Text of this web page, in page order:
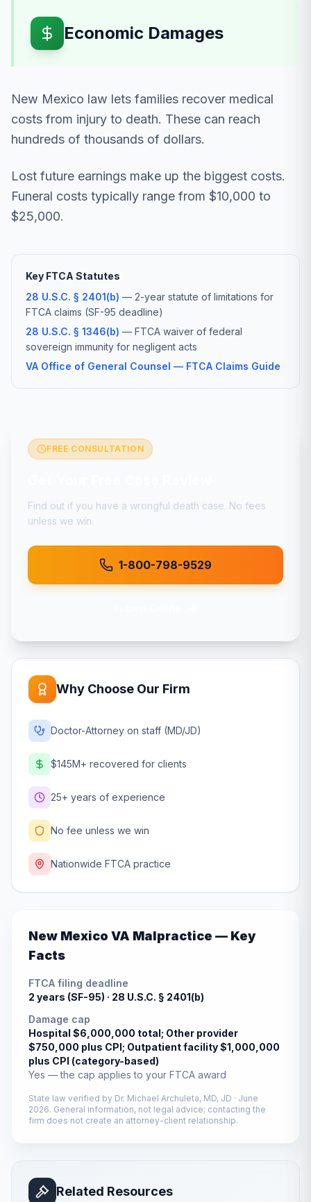
Economic Damages
New Mexico law lets families recover medical
costs from injury to death. These can reach
hundreds of thousands of dollars.
Lost future earnings make up the biggest costs.
Funeral costs typically range from $10,000 to
$25,000.
Key FTCA Statutes
28 U.S.C. § 2401(b) — 2-year statute of limitations for
FTCA claims (SF-95 deadline)
28 U.S.C. § 1346(b) — FTCA waiver of federal
sovereign immunity for negligent acts
VA Office of General Counsel — FTCA Claims Guide
FREE CONSULTATION
Find out if you have a wrongful death case. No fees
unless we win.
1-800-798-9529
Why Choose Our Firm
Doctor-Attorney on staff (MD/JD)
$145M+ recovered for clients
25+ years of experience
No fee unless we win
Nationwide FTCA practice
New Mexico VA Malpractice — Key
Facts
FTCA filing deadline
2 years (SF-95) · 28 U.S.C. § 2401(b)
Damage cap
Hospital $6,000,000 total; Other provider
$750,000 plus CPI; Outpatient facility $1,000,000
plus CPI (category-based)
Yes — the cap applies to your FTCA award
State law verified by Dr. Michael Archuleta, MD, JD · June
2026. General information, not legal advice; contacting the
firm does not create an attorney-client relationship.
Related Resources